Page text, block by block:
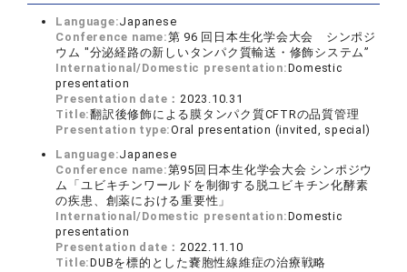
Language:Japanese
Conference name:第 96 回日本生化学会大会 シンポジ
ウム "分泌経路の新しいタンパク質輸送・修飾システム”
International/Domestic presentation:Domestic
presentation
Presentation date：2023.10.31
Title:翻訳後修飾による膜タンパク質CFTRの品質管理
Presentation type:Oral presentation (invited, special)
Language:Japanese
Conference name:第95回日本生化学会大会 シンポジウ
ム「ユビキチンワールドを制御する脱ユビキチン化酵素
の疾患、創薬における重要性」
International/Domestic presentation:Domestic
presentation
Presentation date：2022.11.10
Title:DUBを標的とした嚢胞性線維症の治療戦略